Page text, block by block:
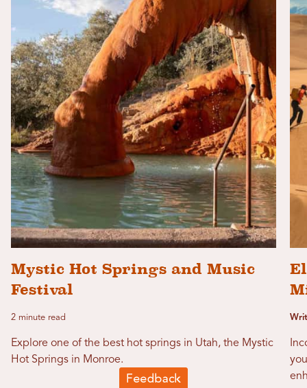
Mystic Hot Springs and Music
Festival
2 minute read
Explore one of the best hot springs in Utah, the Mystic
Hot Springs in Monroe.